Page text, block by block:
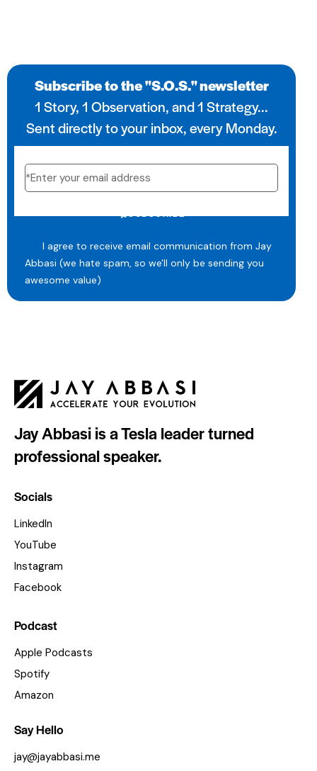
Subscribe to the "S.O.S." newsletter
1 Story, 1 Observation, and 1 Strategy...
Sent directly to your inbox, every Monday.
I agree to receive email communication from Jay
Abbasi (we hate spam, so we'll only be sending you
awesome value)
SUBSCRIBE
Jay Abbasi is a Tesla leader turned
professional speaker.
Socials
LinkedIn
YouTube
Instagram
Facebook
Podcast
Apple Podcasts
Spotify
Amazon
Say Hello
jay@jayabbasi.me